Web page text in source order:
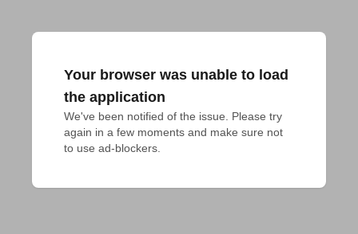
Your browser was unable to load
the application
We've been notified of the issue. Please try
again in a few moments and make sure not
to use ad-blockers.